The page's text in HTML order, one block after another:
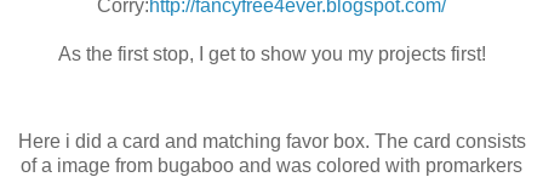
Corry:http://fancyfree4ever.blogspot.com/
As the first stop, I get to show you my projects first!
Here i did a card and matching favor box. The card consists
of a image from bugaboo and was colored with promarkers